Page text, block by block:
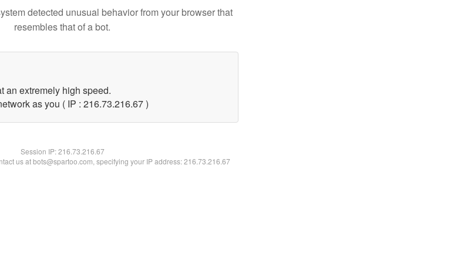
detected unusual behavior from your browser that
resembles that of a bot.
an extremely high speed.
as you ( IP : 216.73.216.67 )
Session IP:216.73.216.67
us at bots@spartoo.com, specifying your IP address: 216.73.216.67